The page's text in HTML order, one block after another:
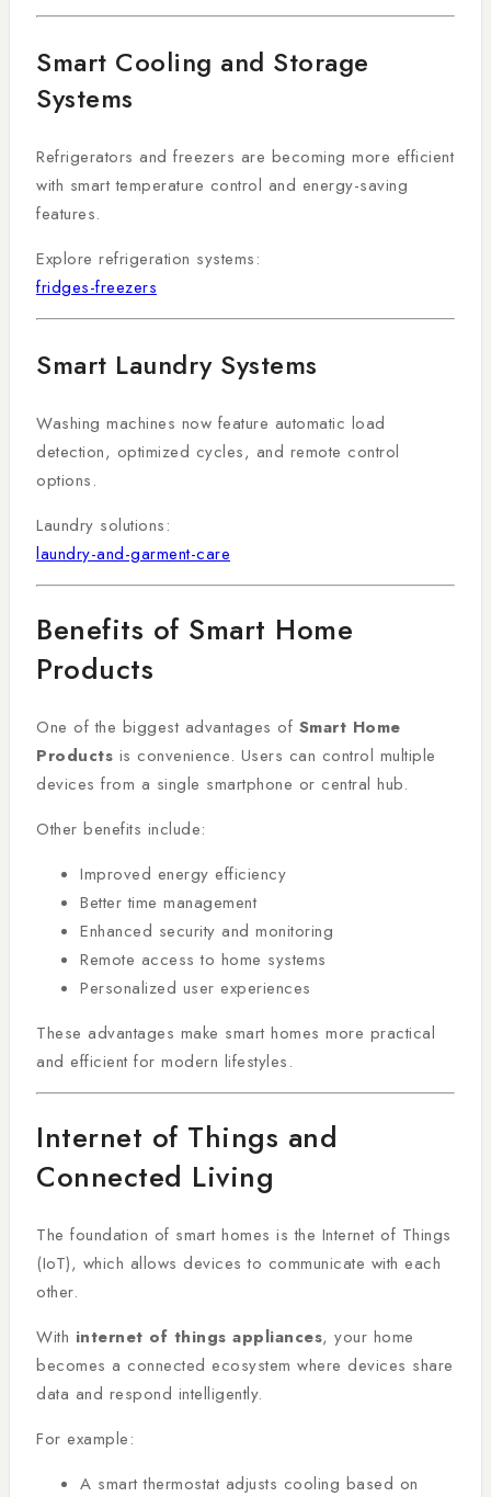
Smart Cooling and Storage
Systems
Refrigerators and freezers are becoming more efficient
with smart temperature control and energy-saving
features.
Explore refrigeration systems:
fridges-freezers
Smart Laundry Systems
Washing machines now feature automatic load
detection, optimized cycles, and remote control
options.
Laundry solutions:
laundry-and-garment-care
Benefits of Smart Home
Products
One of the biggest advantages of Smart Home
Products is convenience. Users can control multiple
devices from a single smartphone or central hub.
Other benefits include:
Improved energy efficiency
Better time management
Enhanced security and monitoring
Remote access to home systems
Personalized user experiences
These advantages make smart homes more practical
and efficient for modern lifestyles.
Internet of Things and
Connected Living
The foundation of smart homes is the Internet of Things
(IoT), which allows devices to communicate with each
other.
With internet of things appliances, your home
becomes a connected ecosystem where devices share
data and respond intelligently.
For example:
A smart thermostat adjusts cooling based on